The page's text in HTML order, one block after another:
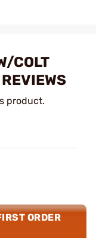
COLT
product.
ORDER